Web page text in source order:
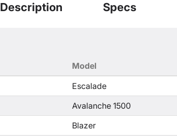
Description Specs
Model
Escalade
Avalanche 1500
Blazer